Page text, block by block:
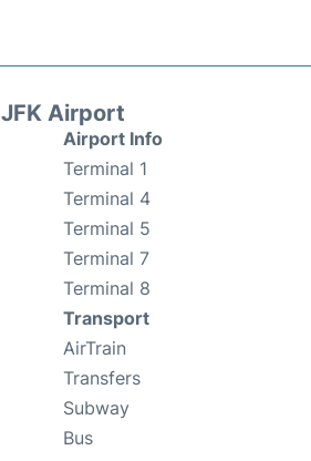
JFK Airport
Airport Info
Terminal 1
Terminal 4
Terminal 5
Terminal 7
Terminal 8
Transport
AirTrain
Transfers
Subway
Bus